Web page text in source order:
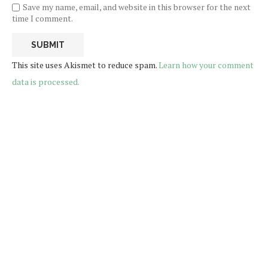
Save my name, email, and website in this browser for the next
time I comment.
This site uses Akismet to reduce spam.Learn how your comment
data is processed.